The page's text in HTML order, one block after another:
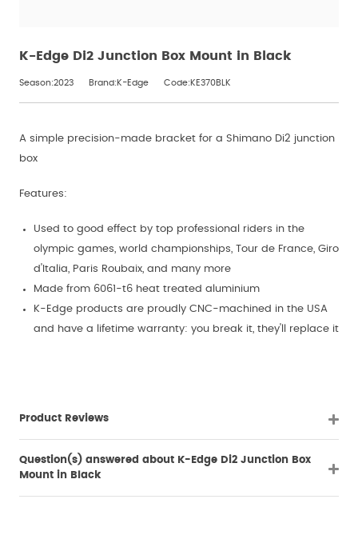
K-Edge Di2 Junction Box Mount in Black
Season:2023 Brand:K-Edge Code:KE370BLK
A simple precision-made bracket for a Shimano Di2 junction
box
Features:
Used to good effect by top professional riders in the
olympic games, world championships, Tour de France, Giro
d'Italia, Paris Roubaix, and many more
Made from 6061-t6 heat treated aluminium
K-Edge products are proudly CNC-machined in the USA
and have a lifetime warranty: you break it, they'll replace it
Product Reviews
Question(s) answered about K-Edge Di2 Junction Box
Mount in Black